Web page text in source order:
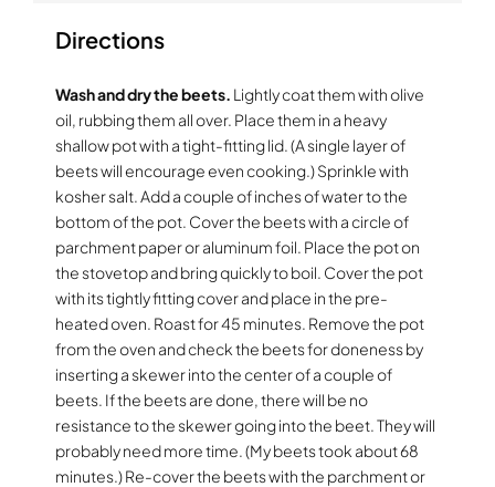
Directions
Wash and dry the beets. Lightly coat them with olive
oil, rubbing them all over. Place them in a heavy
shallow pot with a tight-fitting lid. (A single layer of
beets will encourage even cooking.) Sprinkle with
kosher salt. Add a couple of inches of water to the
bottom of the pot. Cover the beets with a circle of
parchment paper or aluminum foil. Place the pot on
the stovetop and bring quickly to boil. Cover the pot
with its tightly fitting cover and place in the pre-
heated oven. Roast for 45 minutes. Remove the pot
from the oven and check the beets for doneness by
inserting a skewer into the center of a couple of
beets. If the beets are done, there will be no
resistance to the skewer going into the beet. They will
probably need more time. (My beets took about 68
minutes.) Re-cover the beets with the parchment or